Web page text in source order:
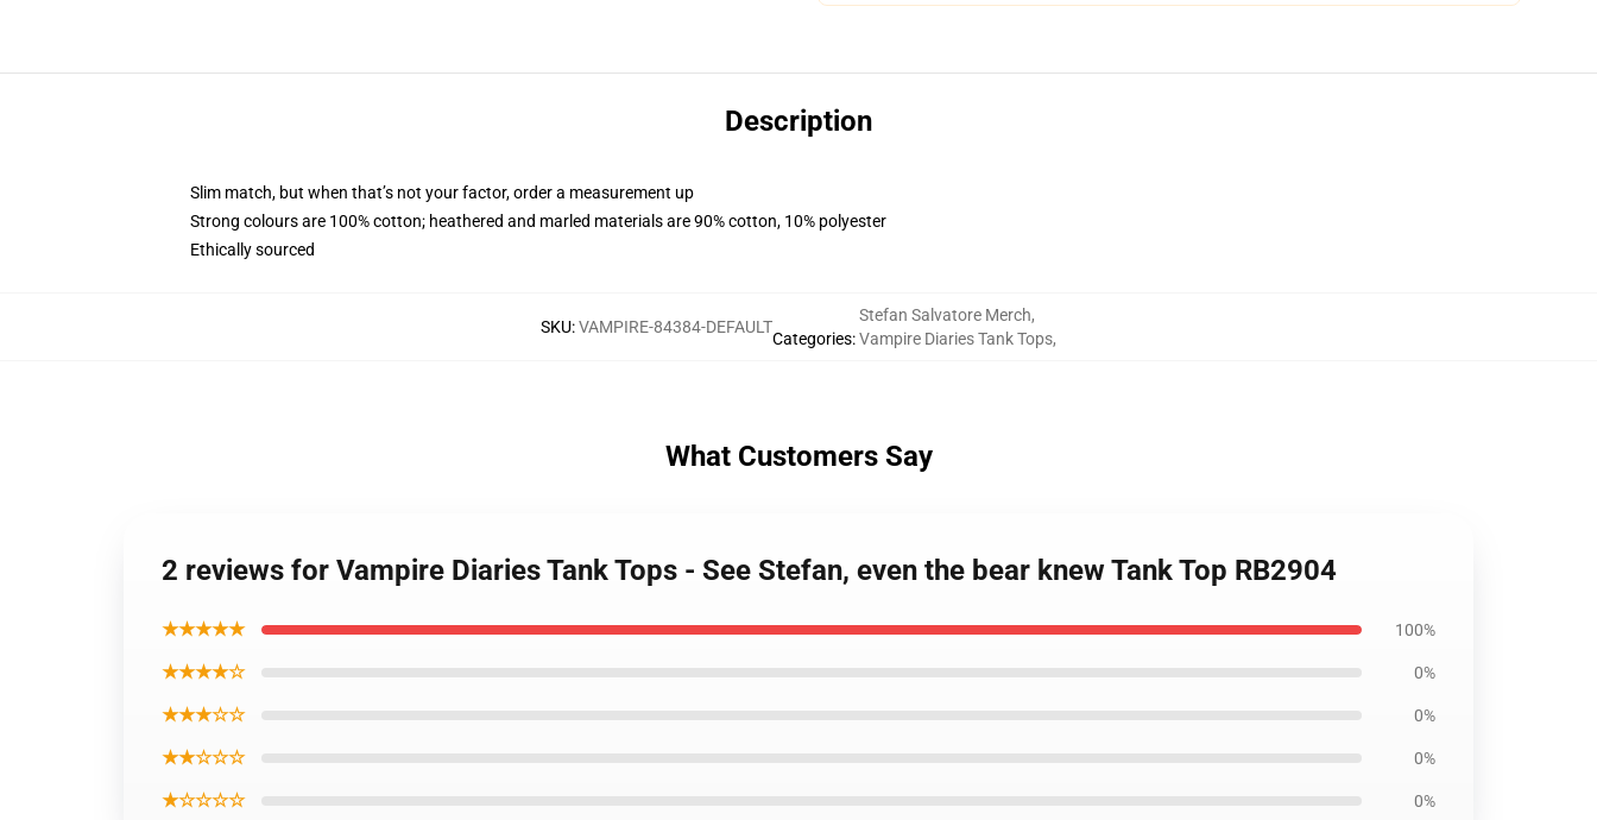
Description
Slim match, but when that’s not your factor, order a measurement up
Strong colours are 100% cotton; heathered and marled materials are 90% cotton, 10% polyester
Ethically sourced
SKU:VAMPIRE-84384-DEFAULT
Categories:
Stefan Salvatore Merch,
Vampire Diaries Tank Tops,
What Customers Say
2 reviews for Vampire Diaries Tank Tops - See Stefan, even the bear knew Tank Top RB2904
★★★★★ 100%
★★★★☆ 0%
★★★☆☆ 0%
★★☆☆☆ 0%
★☆☆☆☆ 0%